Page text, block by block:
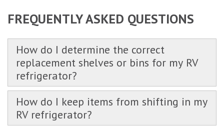
FREQUENTLY ASKED QUESTIONS
How do I determine the correct
replacement shelves or bins for my RV
refrigerator?
How do I keep items from shifting in my
RV refrigerator?